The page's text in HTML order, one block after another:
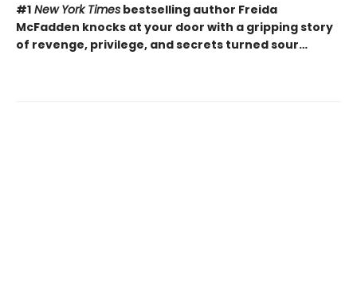
#1 New York Times bestselling author Freida
McFadden knocks at your door with a gripping story
of revenge, privilege, and secrets turned sour…